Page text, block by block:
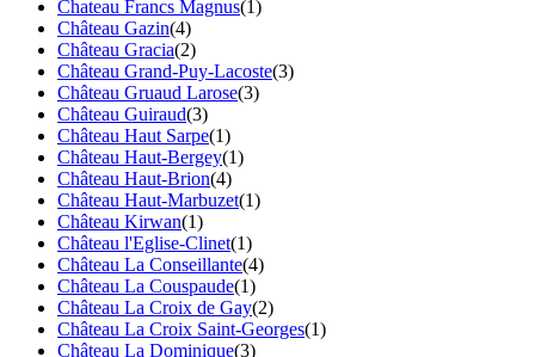
Chateau Francs Magnus(1)
Château Gazin(4)
Château Gracia(2)
Château Grand-Puy-Lacoste(3)
Château Gruaud Larose(3)
Château Guiraud(3)
Château Haut Sarpe(1)
Château Haut-Bergey(1)
Château Haut-Brion(4)
Château Haut-Marbuzet(1)
Château Kirwan(1)
Château l'Eglise-Clinet(1)
Château La Conseillante(4)
Château La Couspaude(1)
Château La Croix de Gay(2)
Château La Croix Saint-Georges(1)
Château La Dominique(3)